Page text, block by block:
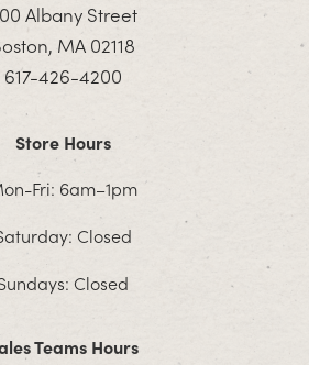
Albany Street
MA 02118
617-426-4200
Store Hours
Fri: 6am–1pm
Closed
Closed
Teams Hours